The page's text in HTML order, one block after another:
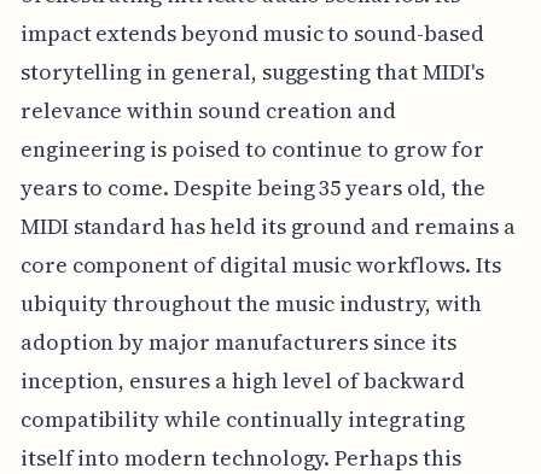
impact extends beyond music to sound-based
storytelling in general, suggesting that MIDI's
relevance within sound creation and
engineering is poised to continue to grow for
years to come. Despite being 35 years old, the
MIDI standard has held its ground and remains a
core component of digital music workflows. Its
ubiquity throughout the music industry, with
adoption by major manufacturers since its
inception, ensures a high level of backward
compatibility while continually integrating
itself into modern technology. Perhaps this